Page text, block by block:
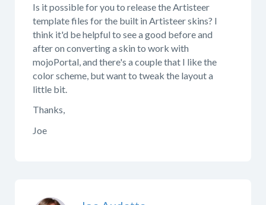
Is it possible for you to release the Artisteer
template files for the built in Artisteer skins? I
think it'd be helpful to see a good before and
after on converting a skin to work with
mojoPortal, and there's a couple that I like the
color scheme, but want to tweak the layout a
little bit.
Thanks,
Joe